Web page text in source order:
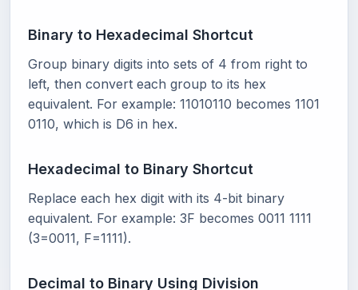
Binary to Hexadecimal Shortcut
Group binary digits into sets of 4 from right to
left, then convert each group to its hex
equivalent. For example: 11010110 becomes 1101
0110, which is D6 in hex.
Hexadecimal to Binary Shortcut
Replace each hex digit with its 4-bit binary
equivalent. For example: 3F becomes 0011 1111
(3=0011, F=1111).
Decimal to Binary Using Division